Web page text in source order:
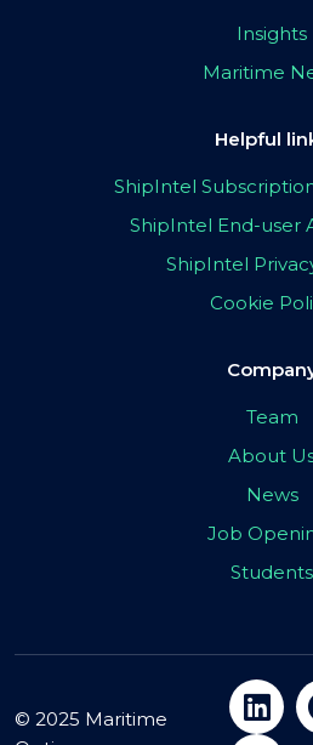
Insights
Maritime
Helpful
ShipIntel
ShipIntel End-user
ShipIntel
Cookie
Team
About
News
Job
Students
© 2025 Maritime